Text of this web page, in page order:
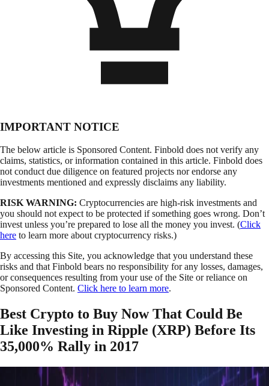
IMPORTANT NOTICE
The below article is Sponsored Content. Finbold does not verify any
claims, statistics, or information contained in this article. Finbold does
not conduct due diligence on featured projects nor endorse any
investments mentioned and expressly disclaims any liability.
RISK WARNING: Cryptocurrencies are high-risk investments and
you should not expect to be protected if something goes wrong. Don’t
invest unless you’re prepared to lose all the money you invest. (Click
here to learn more about cryptocurrency risks.)
By accessing this Site, you acknowledge that you understand these
risks and that Finbold bears no responsibility for any losses, damages,
or consequences resulting from your use of the Site or reliance on
Sponsored Content. Click here to learn more.
Best Crypto to Buy Now That Could Be
Like Investing in Ripple (XRP) Before Its
35,000% Rally in 2017